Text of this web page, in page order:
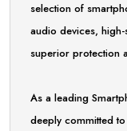
selection of
audio devices,
superior protection
As a leading
deeply committed